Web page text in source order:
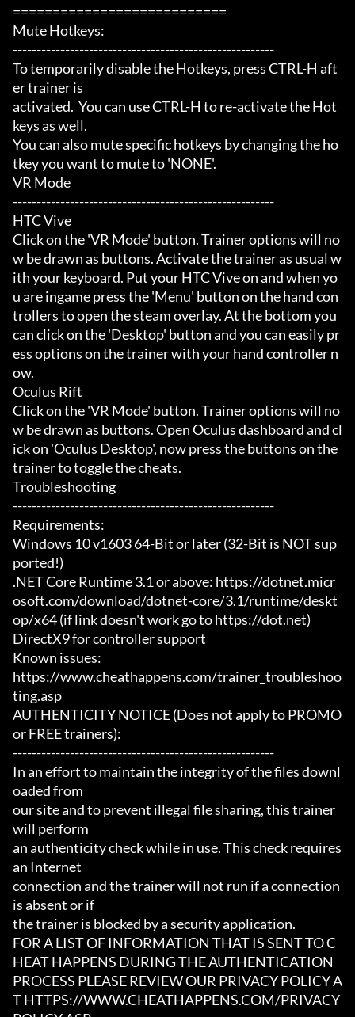
===========================
Mute Hotkeys:
-------------------------------------------------------
To temporarily disable the Hotkeys, press CTRL-H aft
er trainer is
activated.  You can use CTRL-H to re-activate the Hot
keys as well.
You can also mute specific hotkeys by changing the ho
tkey you want to mute to 'NONE'.
VR Mode
-------------------------------------------------------
HTC Vive
Click on the 'VR Mode' button. Trainer options will no
w be drawn as buttons. Activate the trainer as usual w
ith your keyboard. Put your HTC Vive on and when yo
u are ingame press the 'Menu' button on the hand con
trollers to open the steam overlay. At the bottom you
can click on the 'Desktop' button and you can easily pr
ess options on the trainer with your hand controller n
ow.
Oculus Rift
Click on the 'VR Mode' button. Trainer options will no
w be drawn as buttons. Open Oculus dashboard and cl
ick on 'Oculus Desktop', now press the buttons on the
trainer to toggle the cheats.
Troubleshooting
-------------------------------------------------------
Requirements:
Windows 10 v1603 64-Bit or later (32-Bit is NOT sup
ported!)
.NET Core Runtime 3.1 or above: https://dotnet.micr
osoft.com/download/dotnet-core/3.1/runtime/deskt
op/x64 (if link doesn't work go to https://dot.net)
DirectX9 for controller support
Known issues:
https://www.cheathappens.com/trainer_troubleshoo
ting.asp
AUTHENTICITY NOTICE (Does not apply to PROMO
or FREE trainers):
-------------------------------------------------------
In an effort to maintain the integrity of the files downl
oaded from
our site and to prevent illegal file sharing, this trainer
will perform
an authenticity check while in use. This check requires
an Internet
connection and the trainer will not run if a connection
is absent or if
the trainer is blocked by a security application.
FOR A LIST OF INFORMATION THAT IS SENT TO C
HEAT HAPPENS DURING THE AUTHENTICATION
PROCESS PLEASE REVIEW OUR PRIVACY POLICY A
T HTTPS://WWW.CHEATHAPPENS.COM/PRIVACY